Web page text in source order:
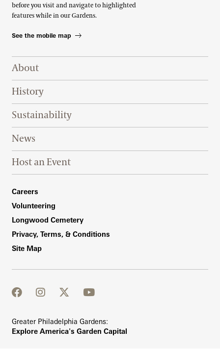
before you visit and navigate to highlighted
features while in our Gardens.
See the mobile map
Footer Right Top
About
History
Sustainability
News
Host an Event
Footer Right Bottom
Careers
Volunteering
Longwood Cemetery
Privacy, Terms, & Conditions
Site Map
facebook
instagram
twitter
youtube
Greater Philadelphia Gardens:
Explore America's Garden Capital